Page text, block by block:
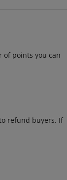
of points you can
refund buyers. If